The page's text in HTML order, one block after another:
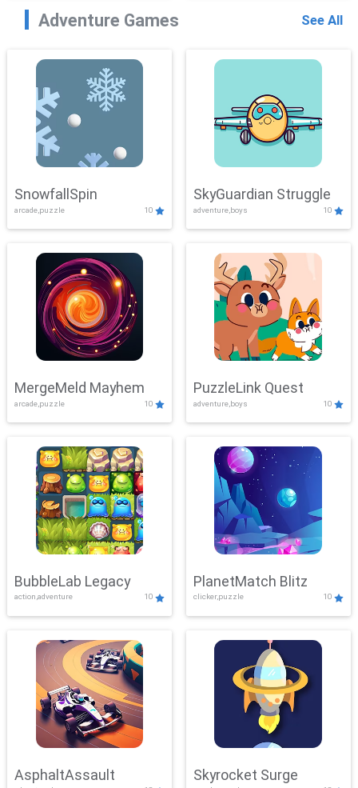
Adventure Games See All
SnowfallSpin
arcade,puzzle 10
SkyGuardian Struggle
adventure,boys 10
MergeMeld Mayhem
arcade,puzzle 10
PuzzleLink Quest
adventure,boys 10
BubbleLab Legacy
action,adventure 10
PlanetMatch Blitz
clicker,puzzle 10
AsphaltAssault Skyrocket Surge